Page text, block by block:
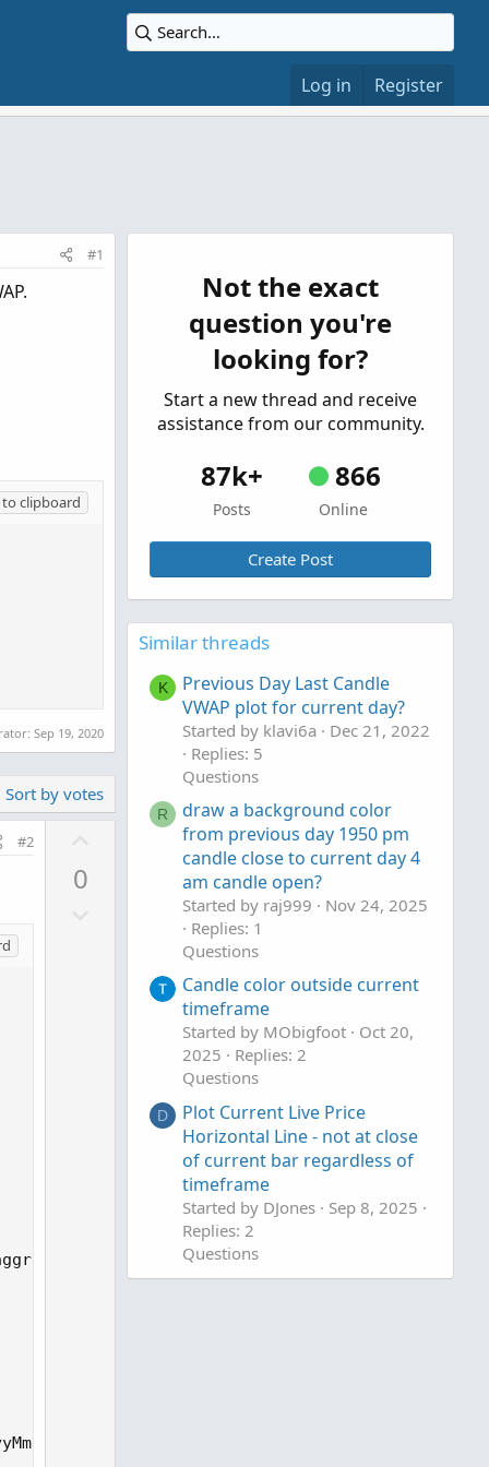
Log in Register
#1
clipboard
Sep 19, 2020
Sort by votes
#2
period");
/ 7);
0
Not the exact
question you're
looking for?
Start a new thread and receive
assistance from our community.
87k+
Posts
866
Online
Create Post
Similar threads
K
Previous Day Last Candle
VWAP plot for current day?
Started by klavi6a
Dec 21, 2022
Replies: 5
Questions
R
draw a background color
from previous day 1950 pm
candle close to current day 4
am candle open?
Started by raj999
Nov 24, 2025
Replies: 1
Questions
Candle color outside current
timeframe
Started by MObigfoot
Oct 20,
2025
Replies: 2
Questions
D
Plot Current Live Price
Horizontal Line - not at close
of current bar regardless of
timeframe
Started by DJones
Sep 8, 2025
Replies: 2
Questions
Highest and Lowest of the